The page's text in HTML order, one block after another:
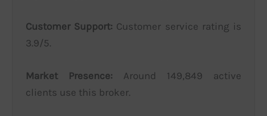
Customer Support: Customer service rating is
3.9/5.
Market Presence: Around 149,849 active
clients use this broker.